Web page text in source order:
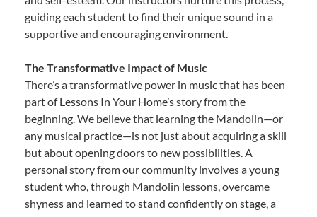
guiding each student to find their unique sound in a
supportive and encouraging environment.
The Transformative Impact of Music
There’s a transformative power in music that has been
part of Lessons In Your Home’s story from the
beginning. We believe that learning the Mandolin—or
any musical practice—is not just about acquiring a skill
but about opening doors to new possibilities. A
personal story from our community involves a young
student who, through Mandolin lessons, overcame
shyness and learned to stand confidently on stage, a